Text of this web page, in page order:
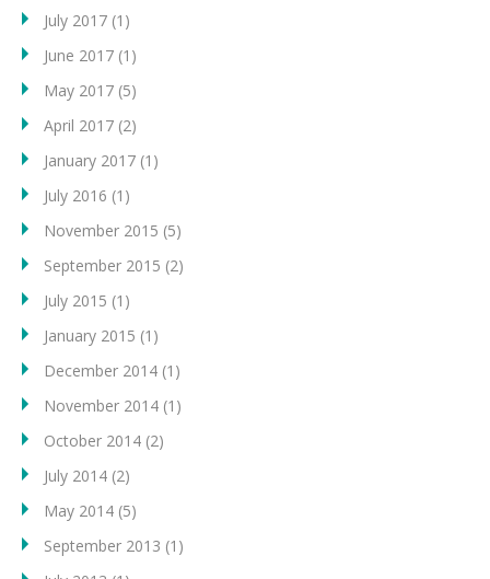
July 2017 (1)
June 2017 (1)
May 2017 (5)
April 2017 (2)
January 2017 (1)
July 2016 (1)
November 2015 (5)
September 2015 (2)
July 2015 (1)
January 2015 (1)
December 2014 (1)
November 2014 (1)
October 2014 (2)
July 2014 (2)
May 2014 (5)
September 2013 (1)